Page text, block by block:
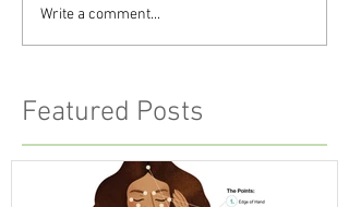
Write a comment...
Featured Posts